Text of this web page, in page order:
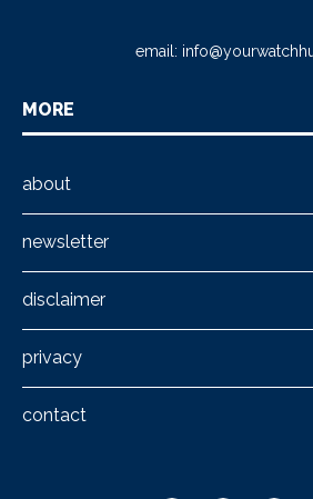
email:
MORE
about
newsletter
disclaimer
privacy
contact